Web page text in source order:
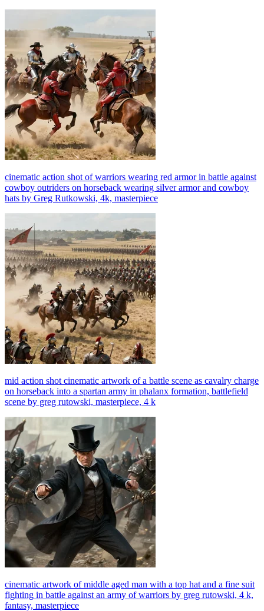
cinematic action shot of warriors wearing red armor in battle against
cowboy outriders on horseback wearing silver armor and cowboy
hats by Greg Rutkowski, 4k, masterpiece
mid action shot cinematic artwork of a battle scene as cavalry charge
on horseback into a spartan army in phalanx formation, battlefield
scene by greg rutowski, masterpiece, 4 k
cinematic artwork of middle aged man with a top hat and a fine suit
fighting in battle against an army of warriors by greg rutowski, 4 k,
fantasy, masterpiece